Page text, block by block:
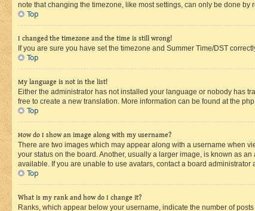
note that changing the timezone, like most settings, can only be done
Top
I changed the timezone and the time is still wrong!
If you are sure you have set the timezone and Summer Time/DST
Top
My language is not in the list!
Either the administrator has not installed your language or nobody has
free to create a new translation. More information can be found at the
Top
How do I show an image along with my username?
There are two images which may appear along with a username when
your status on the board. Another, usually a larger image, is known as
available. If you are unable to use avatars, contact a board administrator
Top
What is my rank and how do I change it?
Ranks, which appear below your username, indicate the number of